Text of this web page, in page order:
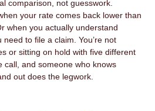
comparison, not guesswork.
your rate comes back lower than
when you actually understand
need to file a claim. You’re not
or sitting on hold with five different
call, and someone who knows
out does the legwork.